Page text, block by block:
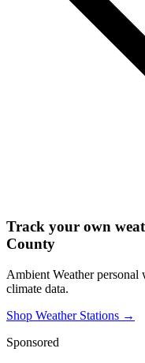
Track your own
County
Ambient Weather personal
climate data.
Shop Weather Stations →
Sponsored